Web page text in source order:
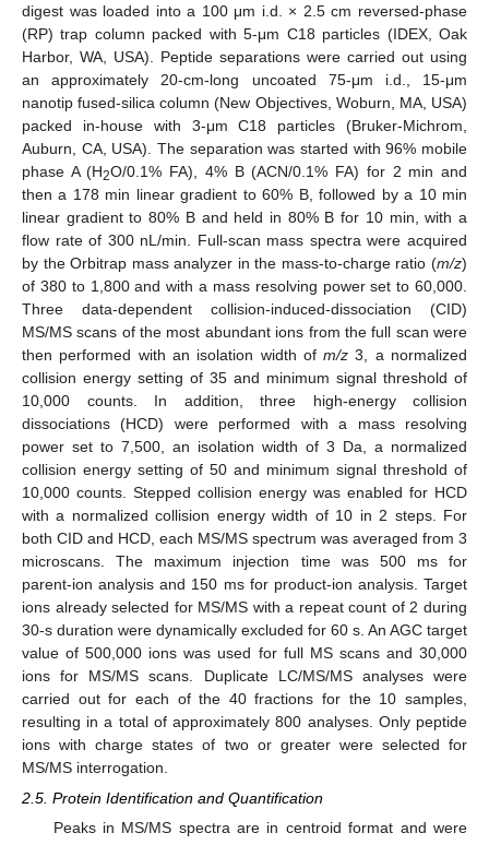
digest was loaded into a 100 μm i.d. × 2.5 cm reversed-phase
(RP) trap column packed with 5-μm C18 particles (IDEX, Oak
Harbor, WA, USA). Peptide separations were carried out using
an approximately 20-cm-long uncoated 75-μm i.d., 15-μm
nanotip fused-silica column (New Objectives, Woburn, MA, USA)
packed in-house with 3-μm C18 particles (Bruker-Michrom,
Auburn, CA, USA). The separation was started with 96% mobile
phase A (H2O/0.1% FA), 4% B (ACN/0.1% FA) for 2 min and
then a 178 min linear gradient to 60% B, followed by a 10 min
linear gradient to 80% B and held in 80% B for 10 min, with a
flow rate of 300 nL/min. Full-scan mass spectra were acquired
by the Orbitrap mass analyzer in the mass-to-charge ratio (m/z)
of 380 to 1,800 and with a mass resolving power set to 60,000.
Three data-dependent collision-induced-dissociation (CID)
MS/MS scans of the most abundant ions from the full scan were
then performed with an isolation width ofm/z 3, a normalized
collision energy setting of 35 and minimum signal threshold of
10,000 counts. In addition, three high-energy collision
dissociations (HCD) were performed with a mass resolving
power set to 7,500, an isolation width of 3 Da, a normalized
collision energy setting of 50 and minimum signal threshold of
10,000 counts. Stepped collision energy was enabled for HCD
with a normalized collision energy width of 10 in 2 steps. For
both CID and HCD, each MS/MS spectrum was averaged from 3
microscans. The maximum injection time was 500 ms for
parent-ion analysis and 150 ms for product-ion analysis. Target
ions already selected for MS/MS with a repeat count of 2 during
30-s duration were dynamically excluded for 60 s. An AGC target
value of 500,000 ions was used for full MS scans and 30,000
ions for MS/MS scans. Duplicate LC/MS/MS analyses were
carried out for each of the 40 fractions for the 10 samples,
resulting in a total of approximately 800 analyses. Only peptide
ions with charge states of two or greater were selected for
MS/MS interrogation.
2.5. Protein Identification and Quantification
Peaks in MS/MS spectra are in centroid format and were